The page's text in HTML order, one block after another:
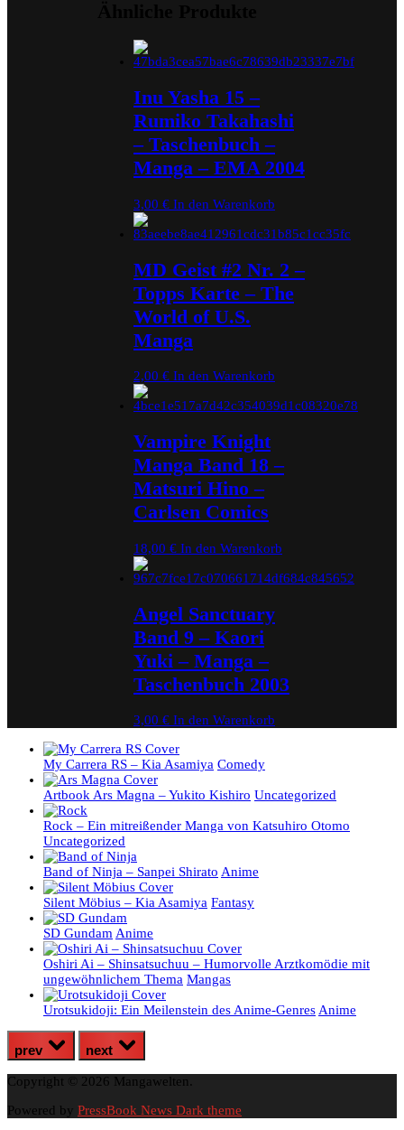
Inu Yasha 15 –
Rumiko Takahashi
– Taschenbuch –
Manga – EMA 2004
3,00 € In den Warenkorb
MD Geist #2 Nr. 2 –
Topps Karte – The
World of U.S.
Manga
2,00 € In den Warenkorb
Vampire Knight
Manga Band 18 –
Matsuri Hino –
Carlsen Comics
18,00 € In den Warenkorb
Angel Sanctuary
Band 9 – Kaori
Yuki – Manga –
Taschenbuch 2003
3,00 € In den Warenkorb
My Carrera RS – Kia Asamiya Comedy
Artbook Ars Magna – Yukito Kishiro Uncategorized
Rock – Ein mitreißender Manga von Katsuhiro Otomo
Uncategorized
Band of Ninja – Sanpei Shirato Anime
Silent Möbius – Kia Asamiya Fantasy
SD Gundam Anime
Oshiri Ai – Shinsatsuchuu – Humorvolle Arztkomödie mit
ungewöhnlichem Thema Mangas
Urotsukidoji: Ein Meilenstein des Anime-Genres Anime
prev next
Copyright © 2026 Mangawelten.
Powered by PressBook News Dark theme